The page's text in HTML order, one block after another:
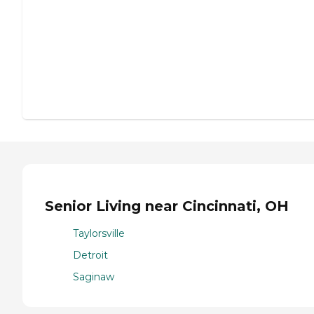
Senior Living near Cincinnati, OH
Taylorsville
Detroit
Saginaw